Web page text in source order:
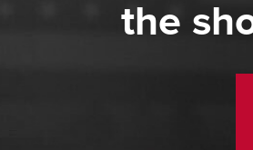
the